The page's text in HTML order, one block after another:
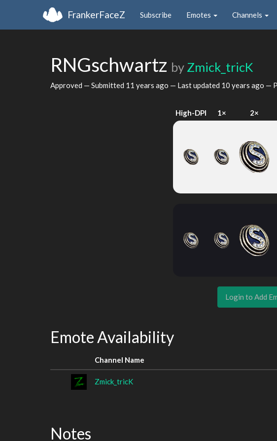
FrankerFaceZ Subscribe Emotes Channels
RNGschwartz by Zmick_tricK
Approved — Submitted 11 years ago — Last updated 10 years ago —
High-DPI 1× 2×
Login to Add
Emote Availability
Channel Name
Zmick_tricK
Notes